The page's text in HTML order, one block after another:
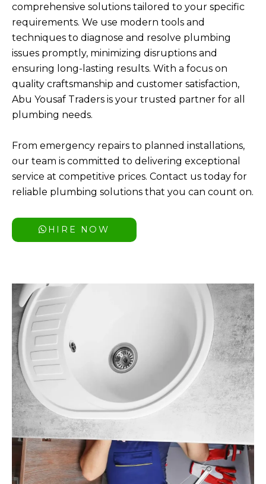
comprehensive solutions tailored to your specific
requirements. We use modern tools and
techniques to diagnose and resolve plumbing
issues promptly, minimizing disruptions and
ensuring long-lasting results. With a focus on
quality craftsmanship and customer satisfaction,
Abu Yousaf Traders is your trusted partner for all
plumbing needs.
From emergency repairs to planned installations,
our team is committed to delivering exceptional
service at competitive prices. Contact us today for
reliable plumbing solutions that you can count on.
HIRE NOW